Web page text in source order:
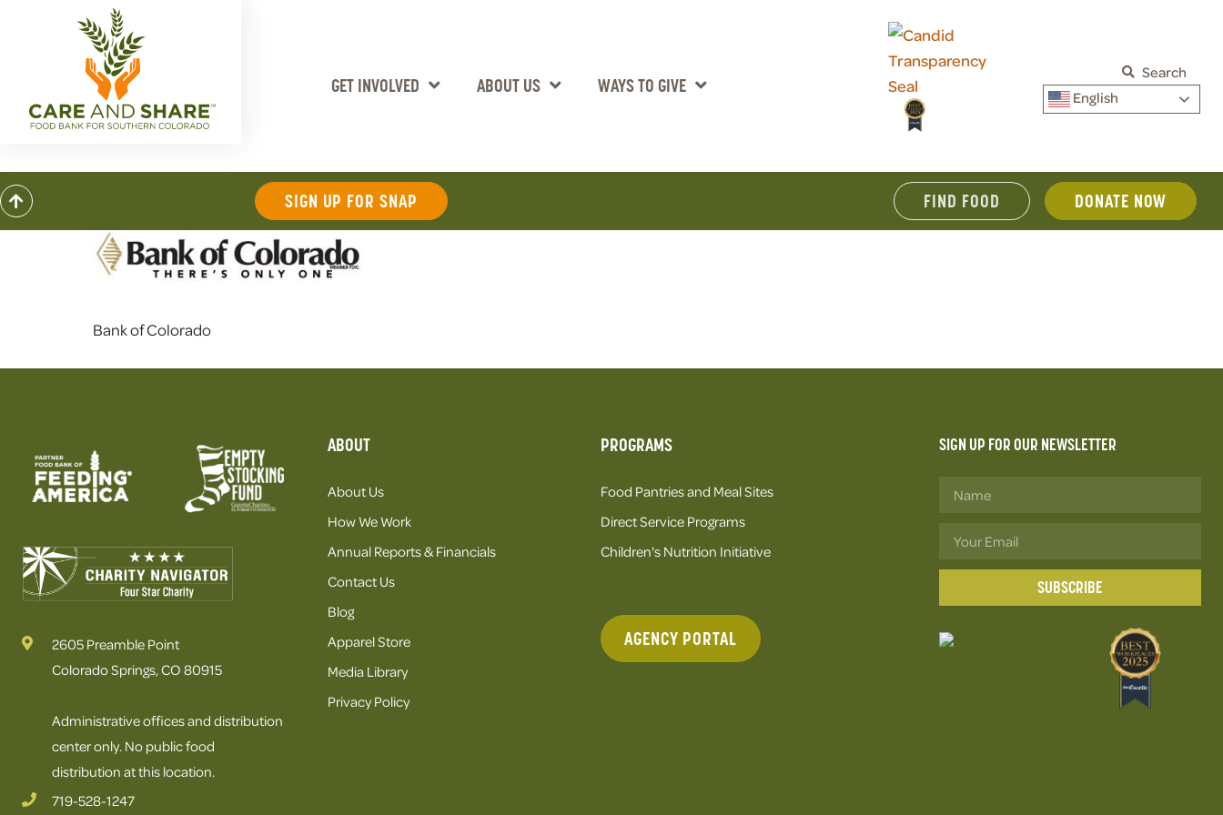
GET INVOLVED ABOUT US WAYS TO GIVE
Search
English
SIGN UP FOR SNAP FIND FOOD DONATE NOW
Bank of Colorado
2605 Preamble Point
Colorado Springs, CO 80915
Administrative offices and distribution
center only. No public food
distribution at this location.
719-528-1247
ABOUT
About Us
How We Work
Annual Reports & Financials
Contact Us
Blog
Apparel Store
Media Library
Privacy Policy
PROGRAMS
Food Pantries and Meal Sites
Direct Service Programs
Children's Nutrition Initiative
AGENCY PORTAL
SIGN UP FOR OUR NEWSLETTER
SUBSCRIBE